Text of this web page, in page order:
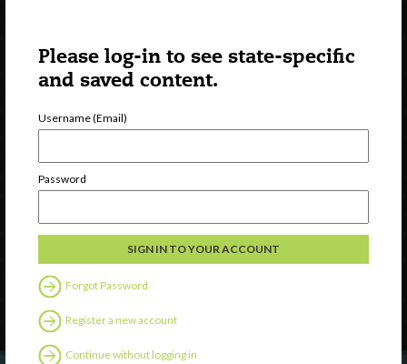
Please log-in to see state-specific
and saved content.
Username (Email)
Password
Forgot Password
Register a new account
Continue without logging in
Watch
Discover
Contact Us
Follow Us